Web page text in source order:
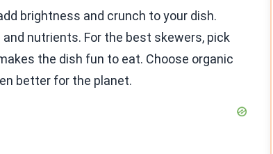
brightness and crunch to your dish.
nutrients. For the best skewers, pick
the dish fun to eat. Choose organic
better for the planet.